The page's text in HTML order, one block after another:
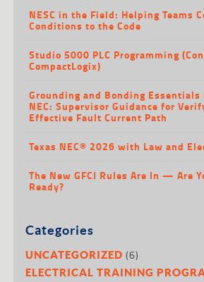
ABOUT NTT
CONTACT
NESC in the Field: Helping Teams
Conditions to the Code
Studio 5000 PLC Programming
CompactLogix)
Grounding and Bonding
NEC: Supervisor Guidance for
Effective Fault Current Path
Texas NEC® 2026 with Law and
The New GFCI Rules Are In — Are
Ready?
Categories
UNCATEGORIZED (6)
ELECTRICAL TRAINING